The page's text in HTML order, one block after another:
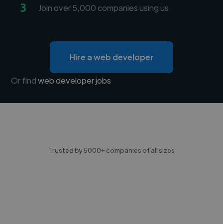
3 Join over 5,000 companies using us
Hire a web developer
Or findweb developer jobs
Trusted by 5000+ companies of all sizes